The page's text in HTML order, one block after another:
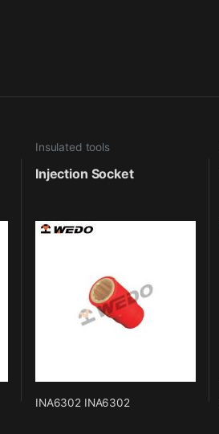
Insulated tools
Injection Socket
INA6302 INA6302